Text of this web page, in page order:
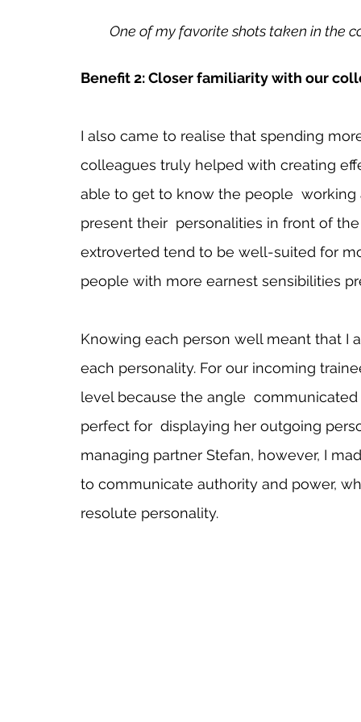
One of my favorite shots taken in the
Benefit 2: Closer familiarity with our
I also came to realise that spending
colleagues truly helped with creating
able to get to know the people  working
present their  personalities in front of
extroverted tend to be well-suited for
people with more earnest sensibilities
Knowing each person well meant that I
each personality. For our incoming
level because the angle
perfect for  displaying her outgoing
managing partner Stefan, however, I
to communicate authority and power,
resolute personality.